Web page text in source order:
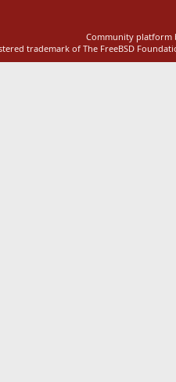
Community platform
trademark of The FreeBSD